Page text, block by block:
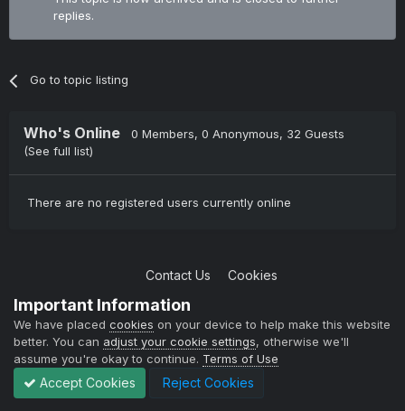
replies.
Go to topic listing
Who's Online 0 Members, 0 Anonymous, 32 Guests
(See full list)
There are no registered users currently online
Contact Us Cookies
Copyright © 2004-2021 TCAdmin All rights reserved
Powered by Invision Community
Important Information
We have placed cookies on your device to help make this website
better. You can adjust your cookie settings, otherwise we'll
assume you're okay to continue. Terms of Use
Accept Cookies Reject Cookies